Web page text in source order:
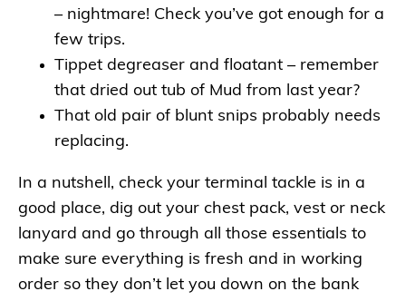
– nightmare! Check you’ve got enough for a
few trips.
Tippet degreaser and floatant – remember
that dried out tub of Mud from last year?
That old pair of blunt snips probably needs
replacing.
In a nutshell, check your terminal tackle is in a
good place, dig out your chest pack, vest or neck
lanyard and go through all those essentials to
make sure everything is fresh and in working
order so they don’t let you down on the bank